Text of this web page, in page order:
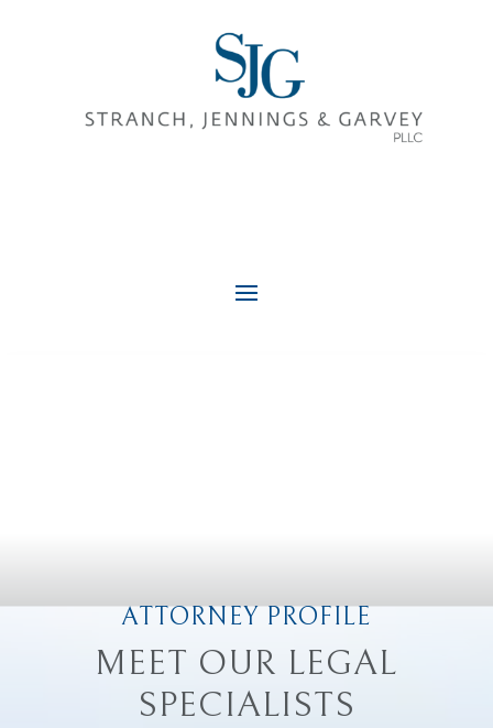
ATTORNEY PROFILE
MEET OUR LEGAL
SPECIALISTS